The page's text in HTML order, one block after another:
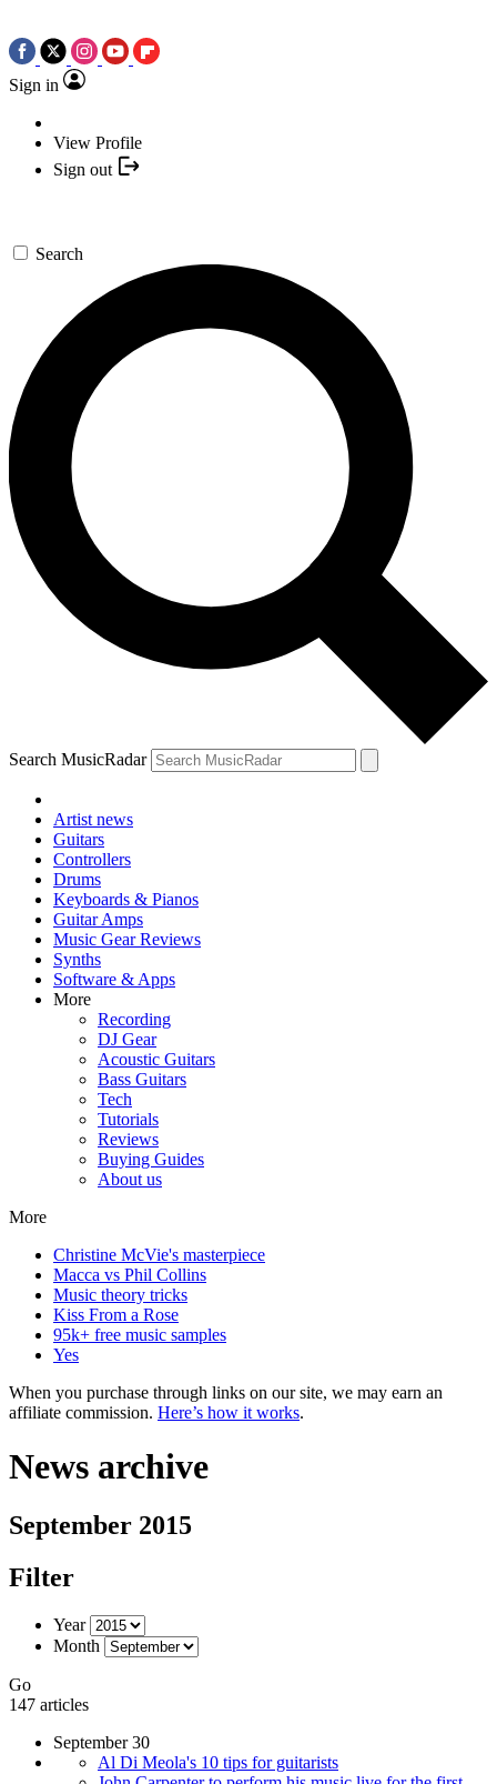
Sign in
View Profile
Sign out
Search
Search MusicRadar
Artist news
Guitars
Controllers
Drums
Keyboards & Pianos
Guitar Amps
Music Gear Reviews
Synths
Software & Apps
More
Recording
DJ Gear
Acoustic Guitars
Bass Guitars
Tech
Tutorials
Reviews
Buying Guides
About us
More
Christine McVie's masterpiece
Macca vs Phil Collins
Music theory tricks
Kiss From a Rose
95k+ free music samples
Yes
When you purchase through links on our site, we may earn an
affiliate commission. Here’s how it works.
News archive
September 2015
Filter
Year
Month
Go
147 articles
September 30
Al Di Meola's 10 tips for guitarists